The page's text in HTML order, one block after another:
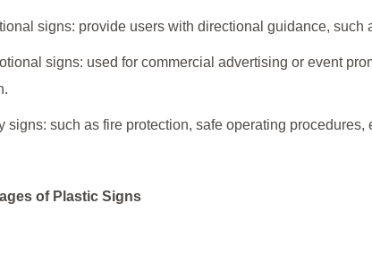
signs: provide users with directional guidance, such
signs: used for commercial advertising or event
signs: such as fire protection, safe operating
of Plastic Signs